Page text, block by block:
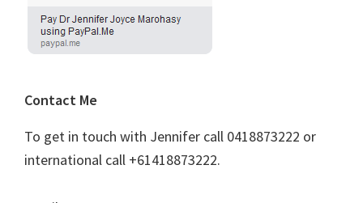
Contact Me
To get in touch with Jennifer call 0418873222 or
international call +61418873222.